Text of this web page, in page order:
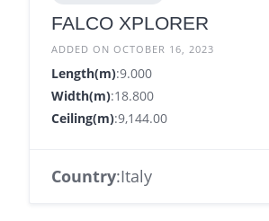
FALCO XPLORER
ADDED ON OCTOBER 16, 2023
Length(m):9.000
Width(m):18.800
Ceiling(m):9,144.00
Country:Italy